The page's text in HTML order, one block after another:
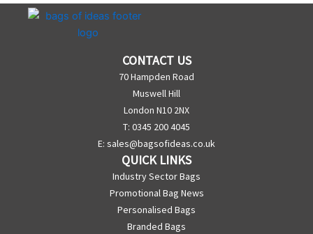
CONTACT US
70 Hampden Road
Muswell Hill
London N10 2NX
T: 0345 200 4045
E: sales@bagsofideas.co.uk
QUICK LINKS
Industry Sector Bags
Promotional Bag News
Personalised Bags
Branded Bags